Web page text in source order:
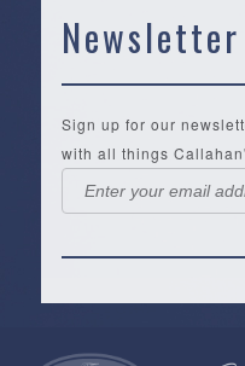
Newsletter
Sign up for our
with all things